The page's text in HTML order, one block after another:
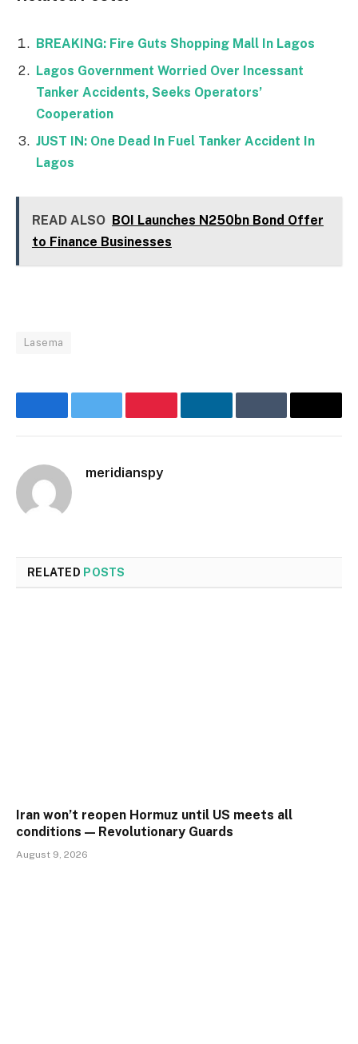
BREAKING: Fire Guts Shopping Mall In Lagos
Lagos Government Worried Over Incessant
Tanker Accidents, Seeks Operators’
Cooperation
JUST IN: One Dead In Fuel Tanker Accident In
Lagos
READ ALSO BOI Launches N250bn Bond Offer
to Finance Businesses
Lasema
FacebookTwitter PinterestLinkedInTumblr Email
meridianspy
RELATED POSTS
Iran won’t reopen Hormuz until US meets all
conditions — Revolutionary Guards
August 9, 2026